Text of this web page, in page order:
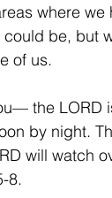
where
be, but
of us.
the
by night.
will watch
8.